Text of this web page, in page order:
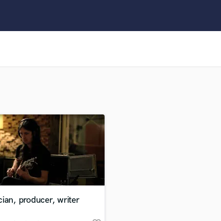
F
Fiddle
Film Composers
Flutes
French Horn
Full Instrumental Productions
Game Audio
producer, writer